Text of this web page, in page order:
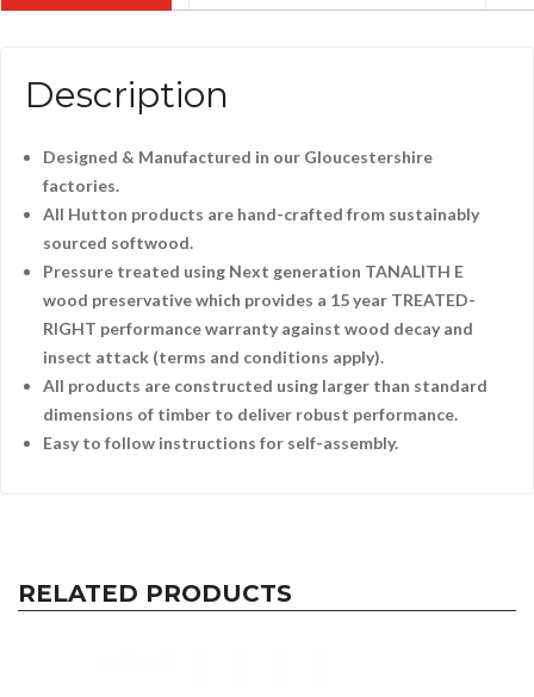
Description
Designed & Manufactured in our Gloucestershire
factories.
All Hutton products are hand-crafted from sustainably
sourced softwood.
Pressure treated using Next generation TANALITH E
wood preservative which provides a 15 year TREATED-
RIGHT performance warranty against wood decay and
insect attack (terms and conditions apply).
All products are constructed using larger than standard
dimensions of timber to deliver robust performance.
Easy to follow instructions for self-assembly.
RELATED PRODUCTS